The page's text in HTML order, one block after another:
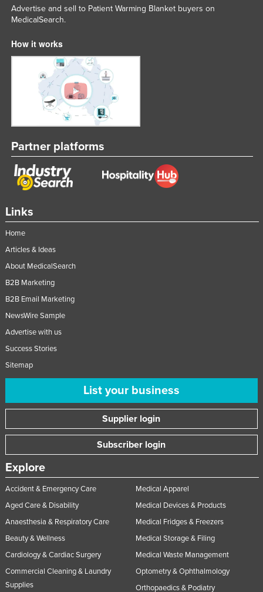
Sweden
Switzerland
Syria
Taiwan
Tajikistan
Tanzania
Timor-Leste
Togo
Tonga
Turkey
Turkmenistan
Tuvalu
Uganda
Ukraine
United States
Vanuatu
Venezuela
Vietnam
Yemen
Zambia
Zimbabwe
Links
Home
Articles & Ideas
About MedicalSearch
B2B Marketing
B2B Email Marketing
NewsWire Sample
Advertise with us
Success Stories
Sitemap
List your business
Supplier login
Subscriber login
Explore
Accident & Emergency Care
Aged Care & Disability
Anaesthesia & Respiratory Care
Beauty & Wellness
Cardiology & Cardiac Surgery
Commercial Cleaning & Laundry
Supplies
Medical Apparel
Medical Devices & Products
Medical Fridges & Freezers
Medical Storage & Filing
Medical Waste Management
Optometry & Ophthalmology
Orthopaedics & Podiatry
Advertise and sell to Patient Warming Blanket buyers on
MedicalSearch.
How it works
Partner platforms